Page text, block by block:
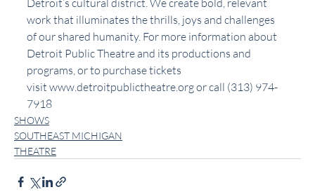
work that illuminates the thrills, joys and challenges
of our shared humanity. For more information about
Detroit Public Theatre and its productions and
programs, or to purchase tickets
visit www.detroitpublictheatre.org or call (313) 974-
7918
SHOWS
SOUTHEAST MICHIGAN
THEATRE